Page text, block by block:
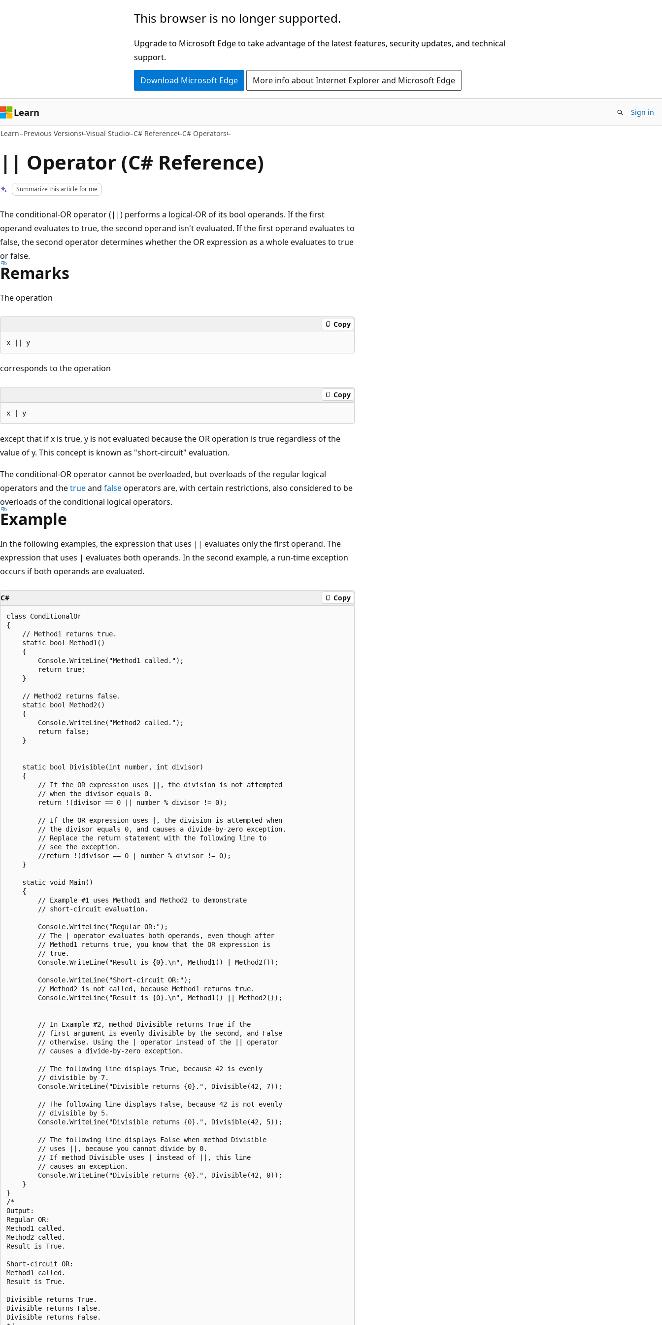
This browser is no longer supported.
Upgrade to Microsoft Edge to take advantage of the latest features, security updates, and technical
support.
Download Microsoft Edge More info about Internet Explorer and Microsoft Edge
Learn Sign in
Learn Previous Versions Visual Studio C# Reference C# Operators
|| Operator (C# Reference)
Summarize this article for me
The conditional-OR operator (||) performs a logical-OR of its bool operands. If the first
operand evaluates to true, the second operand isn't evaluated. If the first operand evaluates to
false, the second operator determines whether the OR expression as a whole evaluates to true
or false.
Remarks
The operation
Copy
corresponds to the operation
Copy
except that if x is true, y is not evaluated because the OR operation is true regardless of the
value of y. This concept is known as "short-circuit" evaluation.
The conditional-OR operator cannot be overloaded, but overloads of the regular logical
operators and thetrueand falseoperators are, with certain restrictions, also considered to be
overloads of the conditional logical operators.
Example
In the following examples, the expression that uses || evaluates only the first operand. The
expression that uses | evaluates both operands. In the second example, a run-time exception
occurs if both operands are evaluated.
C# Copy
class ConditionalOr
{
    // Method1 returns true.
    static bool Method1()
    {
        Console.WriteLine("Method1 called.");
        return true;
    }
    // Method2 returns false.
    static bool Method2()
    {
        Console.WriteLine("Method2 called.");
        return false;
    }
    static bool Divisible(int number, int divisor)
    {
        // If the OR expression uses ||, the division is not attempted
        // when the divisor equals 0.
        return !(divisor == 0 || number % divisor != 0);
        // If the OR expression uses |, the division is attempted when
        // the divisor equals 0, and causes a divide-by-zero exception.
        // Replace the return statement with the following line to
        // see the exception.
        //return !(divisor == 0 | number % divisor != 0);
    }
    static void Main()
    {
        // Example #1 uses Method1 and Method2 to demonstrate
        // short-circuit evaluation.
        Console.WriteLine("Regular OR:");
        // The | operator evaluates both operands, even though after
        // Method1 returns true, you know that the OR expression is
        // true.
        Console.WriteLine("Result is {0}.\n", Method1() | Method2());
        Console.WriteLine("Short-circuit OR:");
        // Method2 is not called, because Method1 returns true.
        Console.WriteLine("Result is {0}.\n", Method1() || Method2());
        // In Example #2, method Divisible returns True if the
        // first argument is evenly divisible by the second, and False
        // otherwise. Using the | operator instead of the || operator
        // causes a divide-by-zero exception.
        // The following line displays True, because 42 is evenly
        // divisible by 7.
        Console.WriteLine("Divisible returns {0}.", Divisible(42, 7));
        // The following line displays False, because 42 is not evenly
        // divisible by 5.
        Console.WriteLine("Divisible returns {0}.", Divisible(42, 5));
        // The following line displays False when method Divisible
        // uses ||, because you cannot divide by 0.
        // If method Divisible uses | instead of ||, this line
        // causes an exception.
        Console.WriteLine("Divisible returns {0}.", Divisible(42, 0));
    }
}
/*
Output:
Regular OR:
Method1 called.
Method2 called.
Result is True.
Short-circuit OR:
Method1 called.
Result is True.
Divisible returns True.
Divisible returns False.
Divisible returns False.